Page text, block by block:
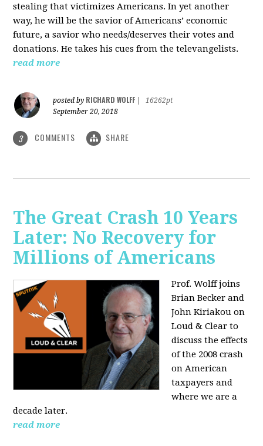
stealing that victimizes Americans. In yet another
way, he will be the savior of Americans’ economic
future, a savior who needs/deserves their votes and
donations. He takes his cues from the televangelists.
read more
posted by RICHARD WOLFF
16262pt
September 20, 2018
3 COMMENTS SHARE
The Great Crash 10 Years
Later: No Recovery for
Millions of Americans
Prof. Wolff joins
Brian Becker and
John Kiriakou on
Loud & Clear to
discuss the effects
of the 2008 crash
on American
taxpayers and
where we are a
decade later.
read more